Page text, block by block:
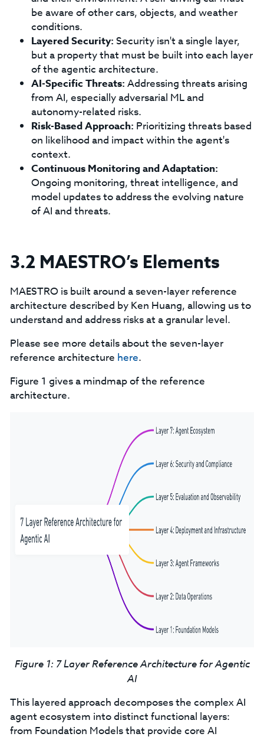
be aware of other cars, objects, and weather
conditions.
Layered Security: Security isn't a single layer,
but a property that must be built into each layer
of the agentic architecture.
AI-Specific Threats: Addressing threats arising
from AI, especially adversarial ML and
autonomy-related risks.
Risk-Based Approach: Prioritizing threats based
on likelihood and impact within the agent's
context.
Continuous Monitoring and Adaptation:
Ongoing monitoring, threat intelligence, and
model updates to address the evolving nature
of AI and threats.
3.2 MAESTRO’s Elements
MAESTRO is built around a seven-layer reference
architecture described by Ken Huang, allowing us to
understand and address risks at a granular level.
Please see more details about the seven-layer
reference architecture here.
Figure 1 gives a mindmap of the reference
architecture.
Figure 1: 7 Layer Reference Architecture for Agentic
AI
This layered approach decomposes the complex AI
agent ecosystem into distinct functional layers:
from Foundation Models that provide core AI